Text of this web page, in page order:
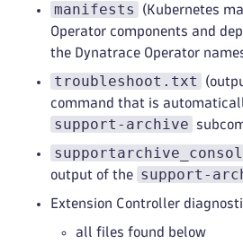
manifests
(Kubernetes
Operator components and
the Dynatrace Operator
troubleshoot.txt
command that is
support-archive
output of the support-
Extension Controller
all files found below